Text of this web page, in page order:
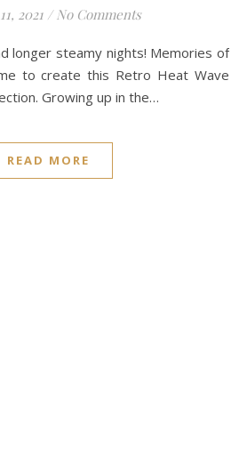
2021 / No Comments
to create this Retro Heat Wave
Growing up in the…
READ MORE